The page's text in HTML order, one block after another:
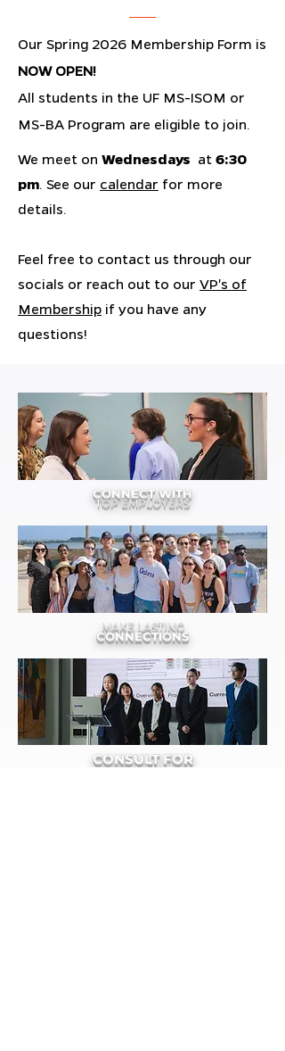
Our Spring 2026 Membership Form is
NOW OPEN!
All students in the UF MS-ISOM or
MS-BA Program are eligible to join.
We meet on Wednesdays at 6:30
pm. See our calendar for more
details.
Feel free to contact us through our
socials or reach out to our VP's of
Membership if you have any
questions!
CONNECT WITH
TOP EMPLOYERS
MAKE LASTING
CONNECTIONS
CONSULT FOR
LOCAL